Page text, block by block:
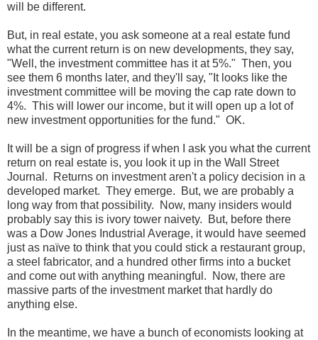
will be different.
But, in real estate, you ask someone at a real estate fund
what the current return is on new developments, they say,
"Well, the investment committee has it at 5%." Then, you
see them 6 months later, and they'll say, "It looks like the
investment committee will be moving the cap rate down to
4%. This will lower our income, but it will open up a lot of
new investment opportunities for the fund." OK.
It will be a sign of progress if when I ask you what the current
return on real estate is, you look it up in the Wall Street
Journal. Returns on investment aren't a policy decision in a
developed market. They emerge. But, we are probably a
long way from that possibility. Now, many insiders would
probably say this is ivory tower naivety. But, before there
was a Dow Jones Industrial Average, it would have seemed
just as naïve to think that you could stick a restaurant group,
a steel fabricator, and a hundred other firms into a bucket
and come out with anything meaningful. Now, there are
massive parts of the investment market that hardly do
anything else.
In the meantime, we have a bunch of economists looking at